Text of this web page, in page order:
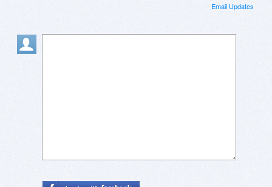
Email Updates